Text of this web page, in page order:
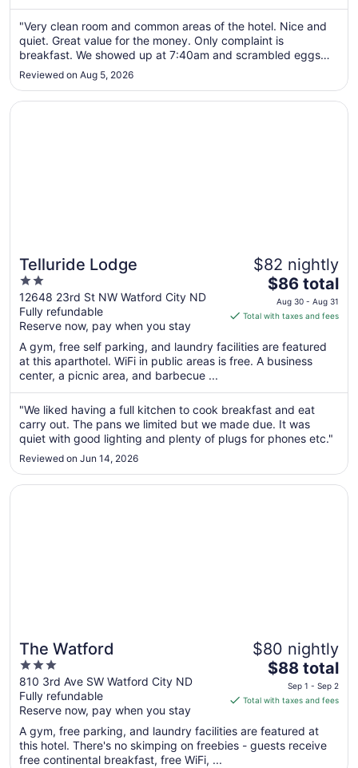
from
Aug
23
to
24
"Very clean room and common areas of the hotel. Nice and
quiet. Great value for the money. Only complaint is
breakfast. We showed up at 7:40am and scrambled eggs
and bacon were gone."
Reviewed on Aug 5, 2026
Telluride Lodge
2
out
of
5
12648 23rd St NW Watford City ND
Fully refundable
Reserve now, pay when you stay
$82 nightly
The
price
is
total
per
from
Aug
30
to
31
$86 total
Aug 30 - Aug 31
Total with taxes and fees
A gym, free self parking, and laundry facilities are featured
at this aparthotel. WiFi in public areas is free. A business
center, a picnic area, and barbecue ...
"We liked having a full kitchen to cook breakfast and eat
carry out. The pans we limited but we made due. It was
quiet with good lighting and plenty of plugs for phones etc."
Reviewed on Jun 14, 2026
Opens in a new window
Telluride Lodge
The Watford
3
out
of
5
810 3rd Ave SW Watford City ND
Fully refundable
Reserve now, pay when you stay
$80 nightly
The
price
is
total
per
$88 total
Sep 1 - Sep 2
Total with taxes and fees
A gym, free parking, and laundry facilities are featured at
this hotel. There's no skimping on freebies - guests receive
free continental breakfast, free WiFi, ...
Opens in a new window
The Watford